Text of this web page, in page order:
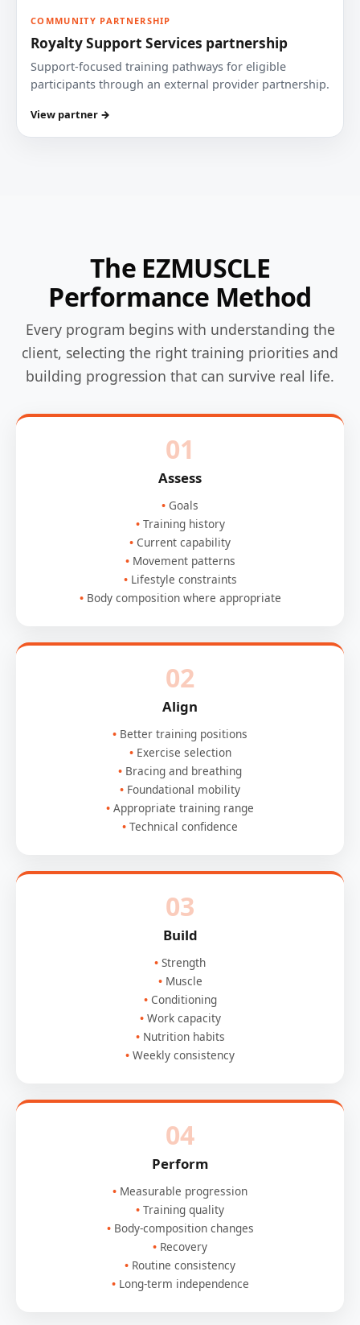
COMMUNITY PARTNERSHIP
Royalty Support Services partnership
Support-focused training pathways for eligible
participants through an external provider partnership.
View partner →
The EZMUSCLE
Performance Method
Every program begins with understanding the
client, selecting the right training priorities and
building progression that can survive real life.
01
Assess
Goals
Training history
Current capability
Movement patterns
Lifestyle constraints
Body composition where appropriate
02
Align
Better training positions
Exercise selection
Bracing and breathing
Foundational mobility
Appropriate training range
Technical confidence
03
Build
Strength
Muscle
Conditioning
Work capacity
Nutrition habits
Weekly consistency
04
Perform
Measurable progression
Training quality
Body-composition changes
Recovery
Routine consistency
Long-term independence